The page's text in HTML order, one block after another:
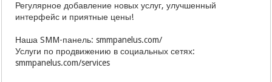
Регулярное добавление новых услуг, улучшенный
интерфейс и приятные цены!
Наша SMM-панель: smmpanelus.com/
Услуги по продвижению в социальных сетях:
smmpanelus.com/services